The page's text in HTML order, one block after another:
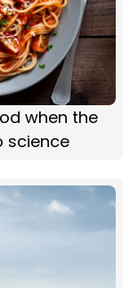
when the
science